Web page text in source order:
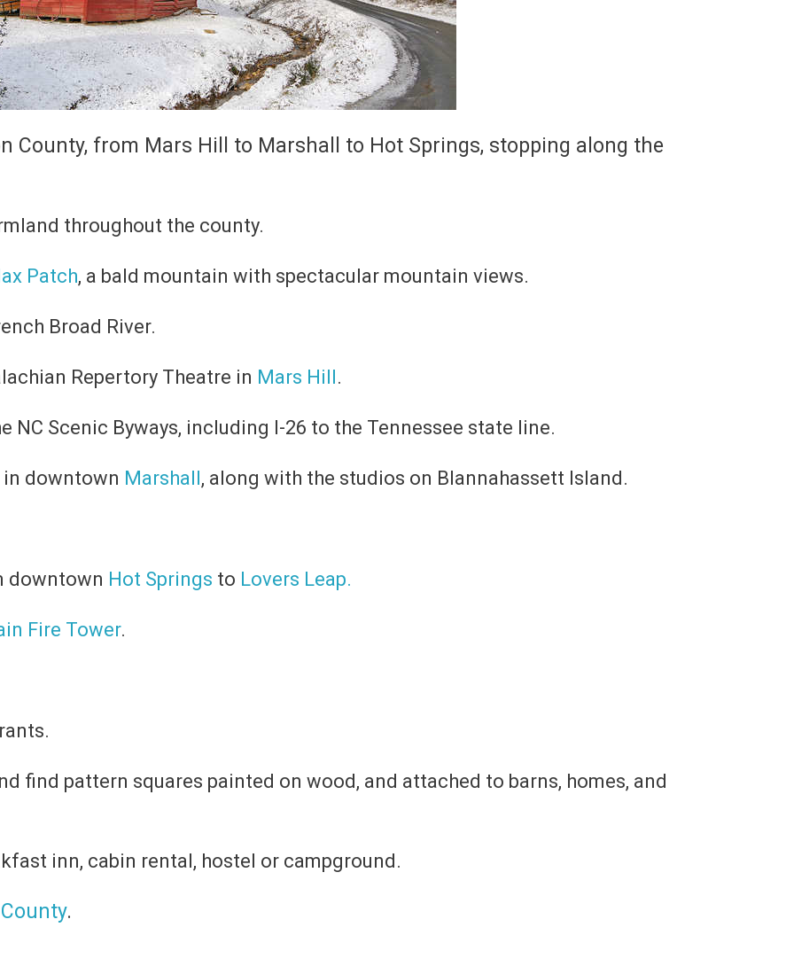
County, from Mars Hill to Marshall to Hot Springs, stopping along the
throughout the county.
Patch, a bald mountain with spectacular mountain views.
Broad River.
Repertory Theatre in Mars Hill.​
NC Scenic Byways, including I-26 to the Tennessee state line.
in downtown Marshall, along with the studios on Blannahassett Island.
downtown Hot Springs to Lovers Leap.
Fire Tower.
find pattern squares painted on wood, and attached to barns, homes, and
inn, cabin rental, hostel or campground.​
.